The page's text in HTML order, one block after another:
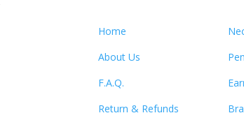
Home
About Us
F.A.Q.
Return & Refunds